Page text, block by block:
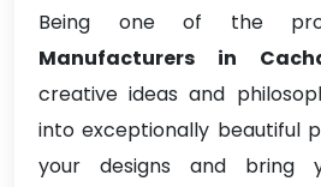
Being one of the
Manufacturers in
creative ideas and
into exceptionally beautiful
your designs and bring